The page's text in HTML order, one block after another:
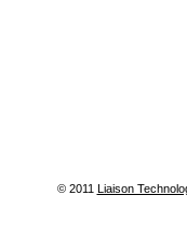
© 2011 Liaison